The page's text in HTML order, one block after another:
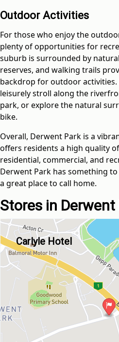
Outdoor Activities
For those who enjoy the
plenty of opportunities for
suburb is surrounded by
reserves, and walking trails
backdrop for outdoor activities.
leisurely stroll along the
park, or explore the natural
bike.
Overall, Derwent Park is a
offers residents a high quality
residential, commercial, and
Derwent Park has something
a great place to call home.
Stores in Derwent
Carlyle Hotel